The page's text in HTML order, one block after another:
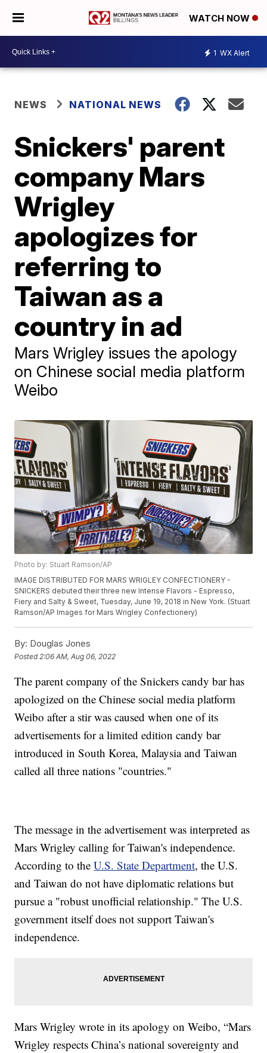
WATCH NOW
1 WX Alert
NEWS NATIONAL NEWS
Snickers' parent
company Mars
Wrigley
apologizes for
referring to
Taiwan as a
country in ad
Mars Wrigley issues the apology
on Chinese social media platform
Weibo
Photo by: Stuart Ramson/AP
IMAGE DISTRIBUTED FOR MARS WRIGLEY CONFECTIONERY -
SNICKERS debuted their three new Intense Flavors - Espresso,
Fiery and Salty & Sweet, Tuesday, June 19, 2018 in New York. (Stuart
Ramson/AP Images for Mars Wrigley Confectionery)
By: Douglas Jones
Posted 2:06 AM, Aug 06, 2022
The parent company of the Snickers candy bar has
apologized on the Chinese social media platform
Weibo after a stir was caused when one of its
advertisements for a limited edition candy bar
introduced in South Korea, Malaysia and Taiwan
called all three nations "countries."
The message in the advertisement was interpreted as
Mars Wrigley calling for Taiwan's independence.
According to theU.S. State Department, the U.S.
and Taiwan do not have diplomatic relations but
pursue a "robust unofficial relationship." The U.S.
government itself does not support Taiwan's
independence.
Mars Wrigley wrote in its apology on Weibo, “Mars
Wrigley respects China’s national sovereignty and